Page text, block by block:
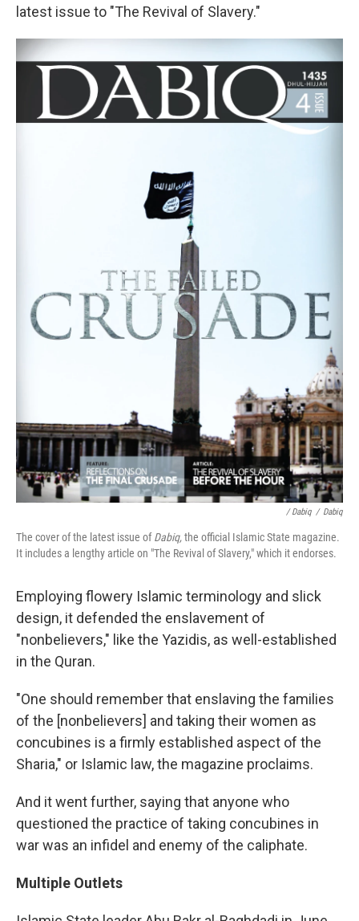
latest issue to "The Revival of Slavery."
/ Dabiq / Dabiq
The cover of the latest issue ofDabiq,the official Islamic State magazine.
It includes a lengthy article on "The Revival of Slavery," which it endorses.
Employing flowery Islamic terminology and slick
design, it defended the enslavement of
"nonbelievers," like the Yazidis, as well-established
in the Quran.
"One should remember that enslaving the families
of the [nonbelievers] and taking their women as
concubines is a firmly established aspect of the
Sharia," or Islamic law, the magazine proclaims.
And it went further, saying that anyone who
questioned the practice of taking concubines in
war was an infidel and enemy of the caliphate.
Multiple Outlets